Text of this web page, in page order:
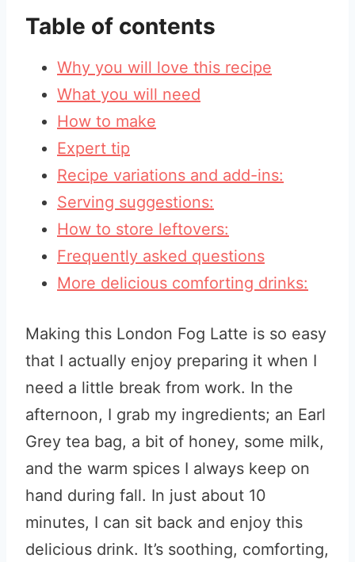
Table of contents
Why you will love this recipe
What you will need
How to make
Expert tip
Recipe variations and add-ins:
Serving suggestions:
How to store leftovers:
Frequently asked questions
More delicious comforting drinks:
Making this London Fog Latte is so easy
that I actually enjoy preparing it when I
need a little break from work. In the
afternoon, I grab my ingredients; an Earl
Grey tea bag, a bit of honey, some milk,
and the warm spices I always keep on
hand during fall. In just about 10
minutes, I can sit back and enjoy this
delicious drink. It’s soothing, comforting,